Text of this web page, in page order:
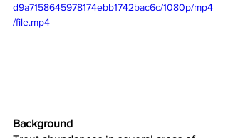
d9a7158645978174ebb1742bac6c/1080p/mp4
/file.mp4
Background